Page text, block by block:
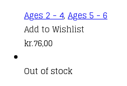
Ages 2 - 4, Ages 5 - 6
Add to Wishlist
kr.76,00
Out of stock